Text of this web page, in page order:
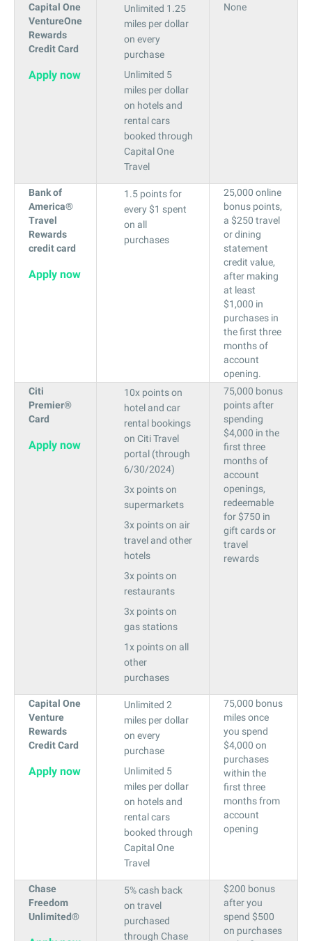
Capital One
VentureOne
Rewards
Credit Card
Apply now
Unlimited 1.25
miles per dollar
on every
purchase
Unlimited 5
miles per dollar
on hotels and
rental cars
booked through
Capital One
Travel
None
Bank of
America®
Travel
Rewards
credit card
Apply now
1.5 points for
every $1 spent
on all
purchases
25,000 online
bonus points,
a $250 travel
or dining
statement
credit value,
after making
at least
$1,000 in
purchases in
the first three
months of
account
opening.
Citi
Premier®
Card
Apply now
10x points on
hotel and car
rental bookings
on Citi Travel
portal (through
6/30/2024)
3x points on
supermarkets
3x points on air
travel and other
hotels
3x points on
restaurants
3x points on
gas stations
1x points on all
other
purchases
75,000 bonus
points after
spending
$4,000 in the
first three
months of
account
openings,
redeemable
for $750 in
gift cards or
travel
rewards
Capital One
Venture
Rewards
Credit Card
Apply now
Unlimited 2
miles per dollar
on every
purchase
Unlimited 5
miles per dollar
on hotels and
rental cars
booked through
Capital One
Travel
75,000 bonus
miles once
you spend
$4,000 on
purchases
within the
first three
months from
account
opening
Chase
Freedom
Unlimited®
5% cash back
on travel
purchased
through Chase
$200 bonus
after you
spend $500
on purchases